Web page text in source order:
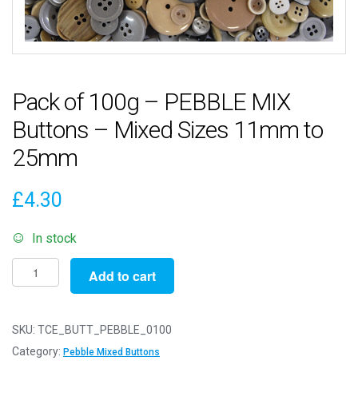
Pack of 100g – PEBBLE MIX
Buttons – Mixed Sizes 11mm to
25mm
£4.30
In stock
Pack
of
-
PEBBLE
Add to cart
SKU: TCE_BUTT_PEBBLE_0100
Category: Pebble Mixed Buttons